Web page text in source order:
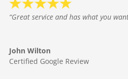
“Great service and has what you
John Wilton
Certified Google Review